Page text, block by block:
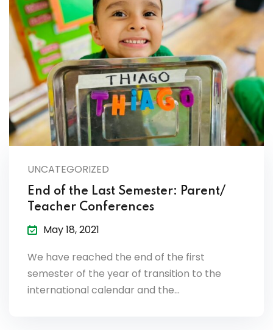
UNCATEGORIZED
End of the Last Semester: Parent/
Teacher Conferences
May 18, 2021
We have reached the end of the first
semester of the year of transition to the
international calendar and the…